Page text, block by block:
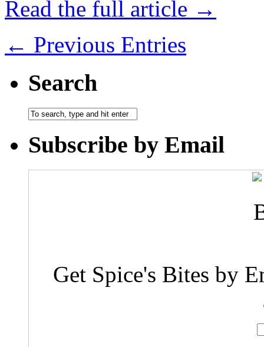
Read the full article →
← Previous Entries
Search
Subscribe by Email
Get Spice's Bites by